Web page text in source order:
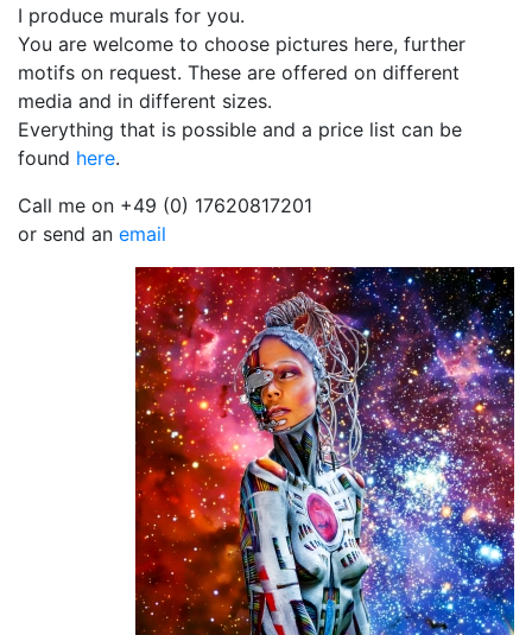
I produce murals for you.
You are welcome to choose pictures here, further
motifs on request. These are offered on different
media and in different sizes.
Everything that is possible and a price list can be
found here.
Call me on +49 (0) 17620817201
or send an email